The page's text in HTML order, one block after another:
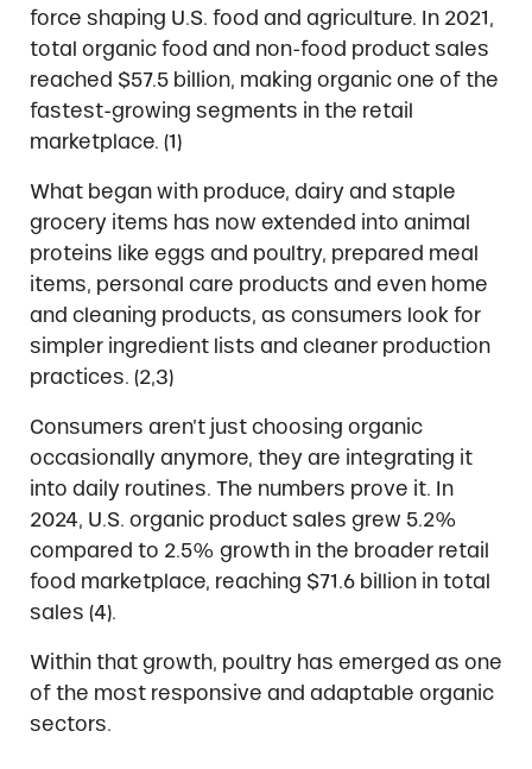
force shaping U.S. food and agriculture. In 2021,
total organic food and non-food product sales
reached $57.5 billion, making organic one of the
fastest-growing segments in the retail
marketplace. (1)
What began with produce, dairy and staple
grocery items has now extended into animal
proteins like eggs and poultry, prepared meal
items, personal care products and even home
and cleaning products, as consumers look for
simpler ingredient lists and cleaner production
practices. (2,3)
Consumers aren’t just choosing organic
occasionally anymore, they are integrating it
into daily routines. The numbers prove it. In
2024, U.S. organic product sales grew 5.2%
compared to 2.5% growth in the broader retail
food marketplace, reaching $71.6 billion in total
sales (4).
Within that growth, poultry has emerged as one
of the most responsive and adaptable organic
sectors.